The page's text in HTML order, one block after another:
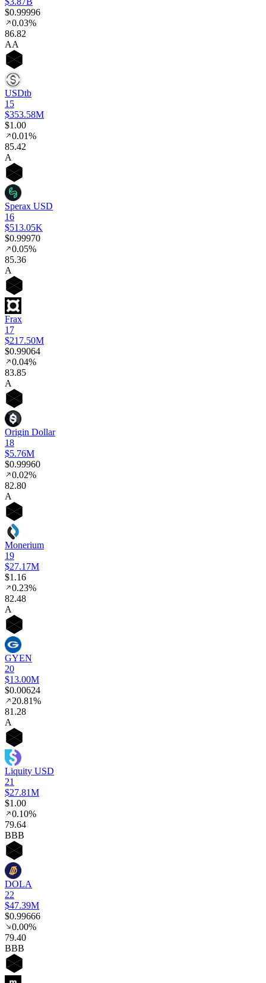
$0.99996
0.03%
86.82
AA
USDtb
15
$353.58M
$1.00
0.01%
85.42
A
Sperax USD
16
$513.05K
$0.99970
0.05%
85.36
A
Frax
17
$217.50M
$0.99064
0.04%
83.85
A
Origin Dollar
18
$5.76M
$0.99960
0.02%
82.80
A
Monerium
19
$27.17M
$1.16
0.23%
82.48
A
GYEN
20
$13.00M
$0.00624
20.81%
81 .28
A
Liquity USD
21
$27.81M
$1.00
0.10%
79.64
BBB
DOLA
22
$47.39M
$0.99666
0.00%
79.40
BBB